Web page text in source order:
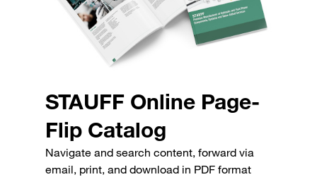
STAUFF Online Page-
Flip Catalog
Navigate and search content, forward via
email, print, and download in PDF format